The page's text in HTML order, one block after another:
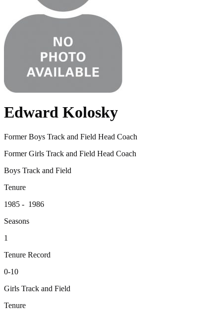
Edward Kolosky
Former Boys Track and Field Head Coach
Former Girls Track and Field Head Coach
Boys Track and Field
Tenure
1985 - 1986
Seasons
1
Tenure Record
0-10
Girls Track and Field
Tenure